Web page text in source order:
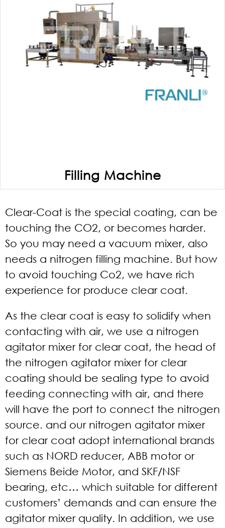
Filling Machine
Clear-Coat is the special coating, can be
touching the CO2, or becomes harder.
So you may need a vacuum mixer, also
needs a nitrogen filling machine. But how
to avoid touching Co2, we have rich
experience for produce clear coat.
As the clear coat is easy to solidify when
contacting with air, we use a nitrogen
agitator mixer for clear coat, the head of
the nitrogen agitator mixer for clear
coating should be sealing type to avoid
feeding connecting with air, and there
will have the port to connect the nitrogen
source. and our nitrogen agitator mixer
for clear coat adopt international brands
such as NORD reducer, ABB motor or
Siemens Beide Motor, and SKF/NSF
bearing, etc… which suitable for different
customers’ demands and can ensure the
agitator mixer quality. In addition, we use